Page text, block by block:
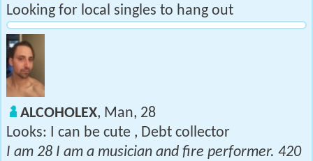
Looking for local singles to hang out
ALCOHOLEX, Man, 28
Looks: I can be cute , Debt collector
I am 28 I am a musician and fire performer. 420